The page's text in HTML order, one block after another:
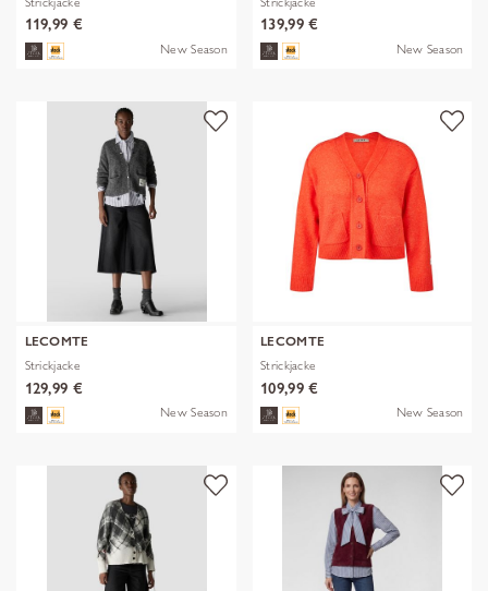
119,99 €
New Season
139,99 €
New Season
LECOMTE
Strickjacke
129,99 €
New Season
LECOMTE
Strickjacke
109,99 €
New Season